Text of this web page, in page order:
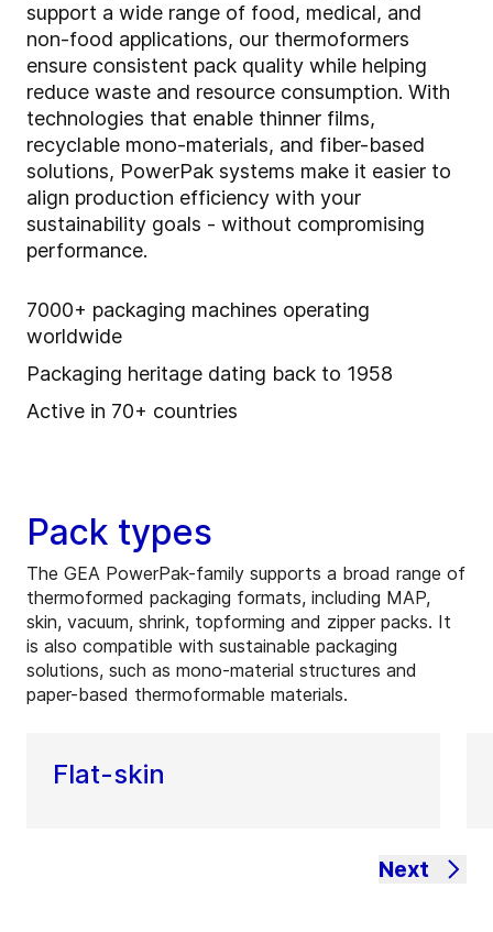
support a wide range of food, medical, and
non-food applications, our thermoformers
ensure consistent pack quality while helping
reduce waste and resource consumption. With
technologies that enable thinner films,
recyclable mono-materials, and fiber-based
solutions, PowerPak systems make it easier to
align production efficiency with your
sustainability goals - without compromising
performance.
7000+ packaging machines operating
worldwide
Packaging heritage dating back to 1958
Active in 70+ countries
Pack types
The GEA PowerPak-family supports a broad range of
thermoformed packaging formats, including MAP,
skin, vacuum, shrink, topforming and zipper packs. It
is also compatible with sustainable packaging
solutions, such as mono-material structures and
paper-based thermoformable materials.
Flat-skin
Next